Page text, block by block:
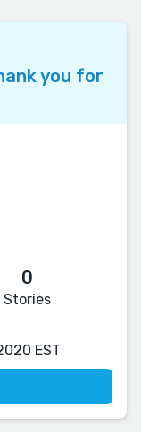
you for
0
Stories
EST